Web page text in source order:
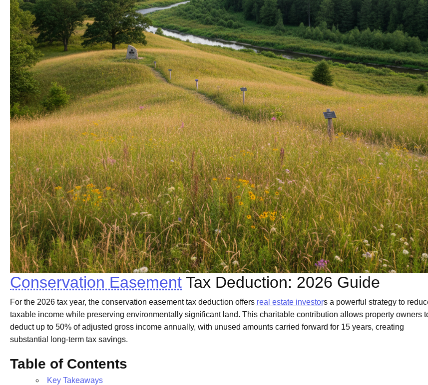
Conservation Easement Tax Deduction: 2026 Guide
For the 2026 tax year, the conservation easement tax deduction offers real estate investors a powerful strategy to
taxable income while preserving environmentally significant land. This charitable contribution allows property owners
deduct up to 50% of adjusted gross income annually, with unused amounts carried forward for 15 years, creating
substantial long-term tax savings.
Table of Contents
Key Takeaways